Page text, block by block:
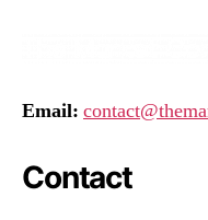
Email:
Contact